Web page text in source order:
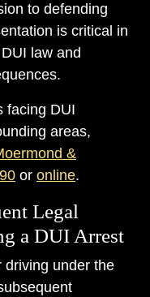
to defending
is critical in
law and
facing DUI
areas,
&
or online.
Legal
a DUI Arrest
driving under the